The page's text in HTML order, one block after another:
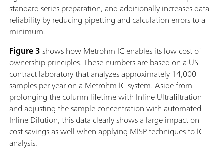
standard series preparation, and additionally increases data
reliability by reducing pipetting and calculation errors to a
minimum.
Figure 3shows how Metrohm IC enables its low cost of
ownership principles. These numbers are based on a US
contract laboratory that analyzes approximately 14,000
samples per year on a Metrohm IC system. Aside from
prolonging the column lifetime with Inline Ultrafiltration
and adjusting the sample concentration with automated
Inline Dilution, this data clearly shows a large impact on
cost savings as well when applying MISP techniques to IC
analysis.